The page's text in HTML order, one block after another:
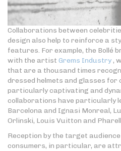
Collaborations between
design also help to reinforce a
features. For example, the Bollé
with the artist Grems Industry,
that are a thousand times
dressed helmets and glasses for
particularly captivating and
collaborations have particularly
Barcelona and Ignasi Monreal,
Orlinski, Louis Vuitton and
Reception by the target
consumers, in particular, are